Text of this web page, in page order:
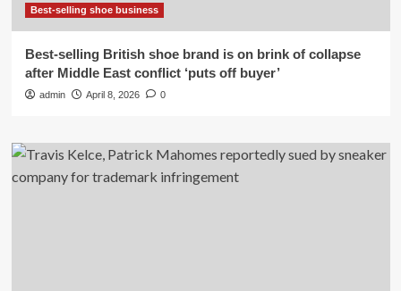
Best-selling shoe business
Best-selling British shoe brand is on brink of collapse
after Middle East conflict ‘puts off buyer’
admin April 8, 2026 0